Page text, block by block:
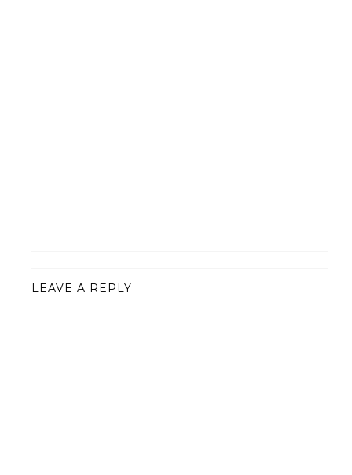
LEAVE A REPLY